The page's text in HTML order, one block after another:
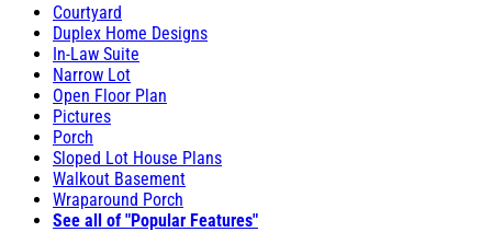
Courtyard
Duplex Home Designs
In-Law Suite
Narrow Lot
Open Floor Plan
Pictures
Porch
Sloped Lot House Plans
Walkout Basement
Wraparound Porch
See all of "Popular Features"